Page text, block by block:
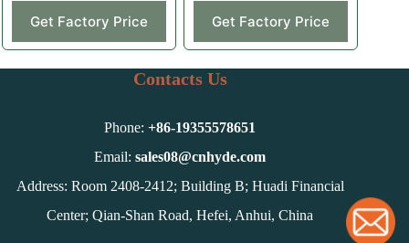
Get Factory Price Get Factory Price
Contacts Us
Phone:+86-19355578651
Email:sales08@cnhyde.com
Address: Room 2408-2412; Building B; Huadi Financial
Center; Qian-Shan Road, Hefei, Anhui, China